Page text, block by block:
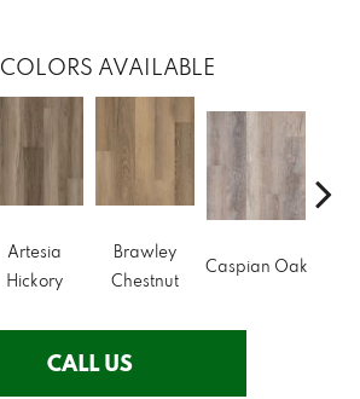
COLORS AVAILABLE
Artesia
Hickory
Brawley
Chestnut
Caspian Oak
CALL US